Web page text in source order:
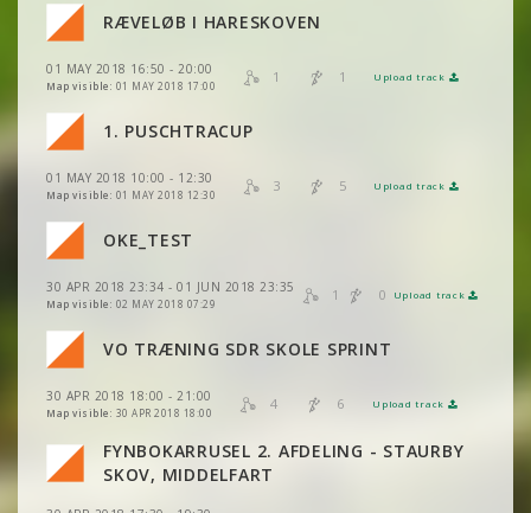
RÆVELØB I HARESKOVEN
01 MAY 2018 16:50 - 20:00
Map visible: 01 MAY 2018 17:00
1 1 Upload track
VIEW 2DRERUN
1. PUSCHTRACUP
01 MAY 2018 10:00 - 12:30
Map visible: 01 MAY 2018 12:30
3 5 Upload track
VIEW 2DRERUN
VIEW 2DRERUN
VIEW 2DRERUN
OKE_TEST
30 APR 2018 23:34 - 01 JUN 2018 23:35
Map visible: 02 MAY 2018 07:29
1 0 Upload track
VIEW 2DRERUN
VO TRÆNING SDR SKOLE SPRINT
30 APR 2018 18:00 - 21:00
Map visible: 30 APR 2018 18:00
4 6 Upload track
VIEW
VIEW 2DRERUN
VIEW 2DRERUN
VIEW 2DRERUN
FYNBOKARRUSEL 2. AFDELING - STAURBY
SKOV, MIDDELFART
VIEW 2DRERUN
VIEW 2DRERUN
VIEW 2DRERUN